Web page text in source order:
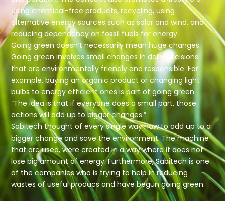
using chemical-free products, recycling, using
alternative energy sources such as solar and wind, and
reducing dependency on fossil fuels for energy.
Going green doesn’t necessarily mean huge changes.
Going green involves small changes in daily decisions
that are environmentally friendly and responsible. For
example, buying an organic product or changing light
bulbs to energy efficient ones is part of going green.
“The idea is that if everyone does a small part, those
actions will add up to bigger changes.”
Sabitech thought of every single way how to add up to a
bigger change and save the environment. The machine
that are used, were created in a way where it does not
lose big amount of energy. Furthermore, Sabitech is one
of the companies who is trying to help in reducing
wastes of useful producs and have begun going green.